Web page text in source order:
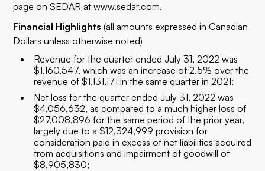
page on SEDAR atwww.sedar.com.
Financial Highlights(all amounts expressed in Canadian
Dollars unless otherwise noted)
Revenue for the quarter ended July 31, 2022 was
$1,160,547, which was an increase of 2.5% over the
revenue of $1,131,171 in the same quarter in 2021;
Net loss for the quarter ended July 31, 2022 was
$4,056,632, as compared to a much higher loss of
$27,008,896 for the same period of the prior year,
largely due to a $12,324,999 provision for
consideration paid in excess of net liabilities acquired
from acquisitions and impairment of goodwill of
$8,905,830;